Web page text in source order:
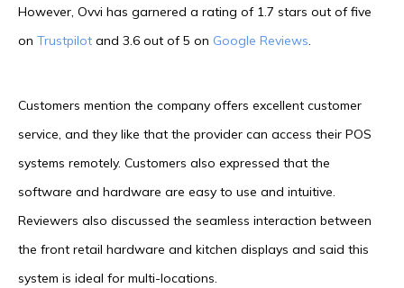
However, Ovvi has garnered a rating of 1.7 stars out of five
on Trustpilot and 3.6 out of 5 on Google Reviews.
Customers mention the company offers excellent customer
service, and they like that the provider can access their POS
systems remotely. Customers also expressed that the
software and hardware are easy to use and intuitive.
Reviewers also discussed the seamless interaction between
the front retail hardware and kitchen displays and said this
system is ideal for multi-locations.